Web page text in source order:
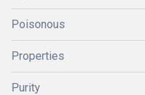
Poisonous
Properties
Purity